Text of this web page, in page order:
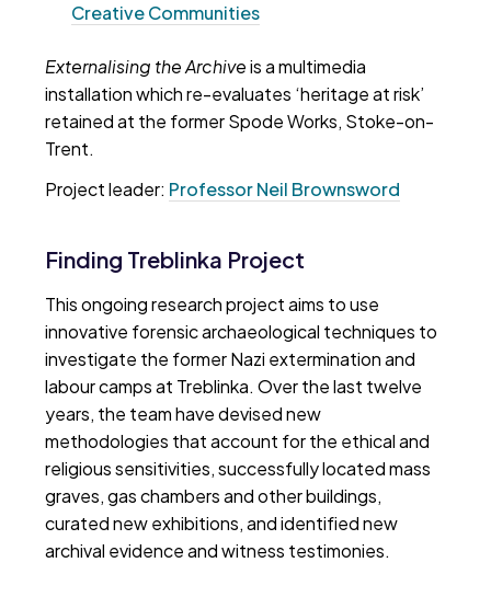
Creative Communities
Externalising the Archiveis a multimedia
installation which re-evaluates ‘heritage at risk’
retained at the former Spode Works, Stoke-on-
Trent.
Project leader: Professor Neil Brownsword
Finding Treblinka Project
This ongoing research project aims to use
innovative forensic archaeological techniques to
investigate the former Nazi extermination and
labour camps at Treblinka. Over the last twelve
years, the team have devised new
methodologies that account for the ethical and
religious sensitivities, successfully located mass
graves, gas chambers and other buildings,
curated new exhibitions, and identified new
archival evidence and witness testimonies.